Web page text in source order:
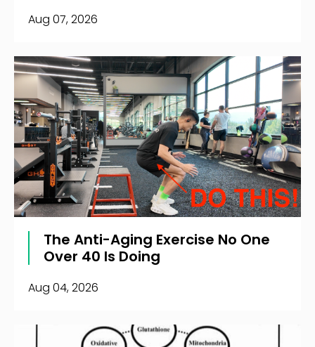
Aug 07, 2026
The Anti-Aging Exercise No One
Over 40 Is Doing
Aug 04, 2026